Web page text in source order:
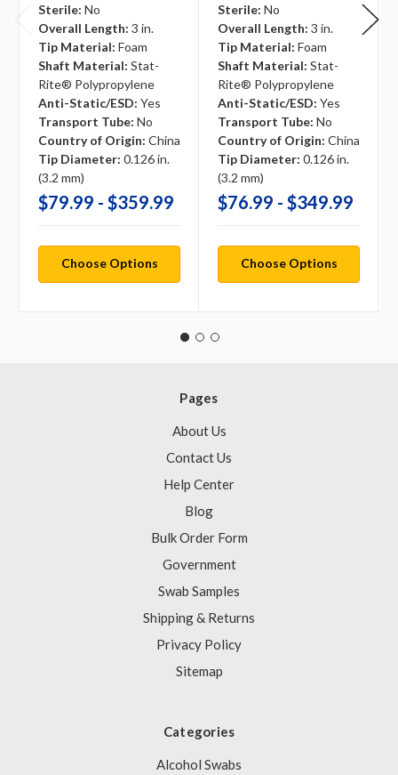
Sterile: No
Overall Length: 3 in.
Tip Material: Foam
Shaft Material: Stat-
Rite® Polypropylene
Anti-Static/ESD: Yes
Transport Tube: No
Country of Origin: China
Tip Diameter: 0.126 in.
(3.2 mm)
$79.99 - $359.99
Choose Options
Sterile: No
Overall Length: 3 in.
Tip Material: Foam
Shaft Material: Stat-
Rite® Polypropylene
Anti-Static/ESD: Yes
Transport Tube: No
Country of Origin: China
Tip Diameter: 0.126 in.
(3.2 mm)
$76.99 - $349.99
Choose Options
Pages
About Us
Contact Us
Help Center
Blog
Bulk Order Form
Government
Swab Samples
Shipping & Returns
Privacy Policy
Sitemap
Categories
Alcohol Swabs